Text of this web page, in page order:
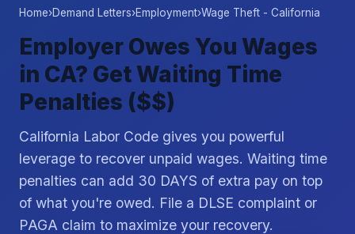
Home›Demand Letters›Employment›Wage Theft - California
Employer Owes You Wages
in CA? Get Waiting Time
Penalties ($$)
California Labor Code gives you powerful
leverage to recover unpaid wages. Waiting time
penalties can add 30 DAYS of extra pay on top
of what you're owed. File a DLSE complaint or
PAGA claim to maximize your recovery.